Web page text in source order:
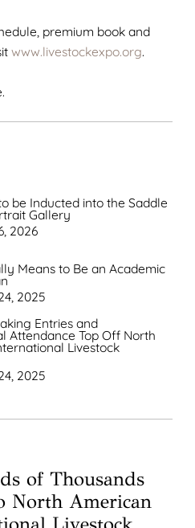
premium book and
www.livestockexpo.org.
be Inducted into the Saddle
Gallery
2026
Means to Be an Academic
2025
Entries and
Attendance Top Off North
Livestock
2025
of Thousands
North American